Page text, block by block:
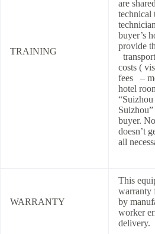
TRAINING
are
technical
buyer’s
provide
costs (
fees –
hotel
buyer.
doesn’t
all
WARRANTY
This
warranty
by
worker
delivery.